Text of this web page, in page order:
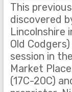
This
discovered
Lincolnshire
Old
session in
Market
(17C-20C)